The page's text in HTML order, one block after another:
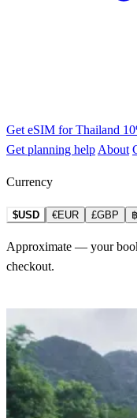
Get eSIM for Thailand
Get planning help About
Currency
$USD €EUR £GBP
Approximate — your
checkout.